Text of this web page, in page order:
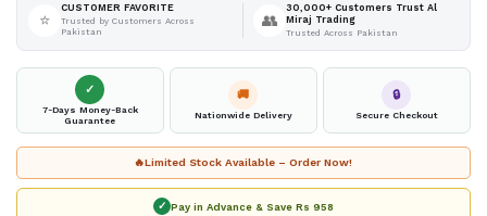
⭐
CUSTOMER FAVORITE
Trusted by Customers Across
Pakistan
👥
30,000+ Customers Trust Al
Miraj Trading
Trusted Across Pakistan
✓
7-Days Money-Back
Guarantee
🚚
Nationwide Delivery
🔒
Secure Checkout
🔥Limited Stock Available – Order Now!
✓ Pay in Advance & Save Rs 958